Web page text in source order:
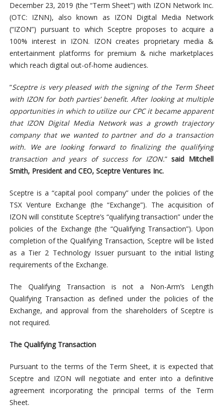
December 23, 2019 (the “Term Sheet”) with IZON Network Inc.
(OTC: IZNN), also known as IZON Digital Media Network
(“IZON”) pursuant to which Sceptre proposes to acquire a
100% interest in IZON. IZON creates proprietary media &
entertainment platforms for premium & niche marketplaces
which reach digital out-of-home audiences.
“Sceptre is very pleased with the signing of the Term Sheet
with IZON for both parties’ benefit. After looking at multiple
opportunities in which to utilize our CPC it became apparent
that IZON Digital Media Network was a growth trajectory
company that we wanted to partner and do a transaction
with. We are looking forward to finalizing the qualifying
transaction and years of success for IZON.”said Mitchell
Smith, President and CEO, Sceptre Ventures Inc.
Sceptre is a “capital pool company” under the policies of the
TSX Venture Exchange (the “Exchange”). The acquisition of
IZON will constitute Sceptre’s “qualifying transaction” under the
policies of the Exchange (the “Qualifying Transaction”). Upon
completion of the Qualifying Transaction, Sceptre will be listed
as a Tier 2 Technology Issuer pursuant to the initial listing
requirements of the Exchange.
The Qualifying Transaction is not a Non-Arm’s Length
Qualifying Transaction as defined under the policies of the
Exchange, and approval from the shareholders of Sceptre is
not required.
The Qualifying Transaction
Pursuant to the terms of the Term Sheet, it is expected that
Sceptre and IZON will negotiate and enter into a definitive
agreement incorporating the principal terms of the Term
Sheet.